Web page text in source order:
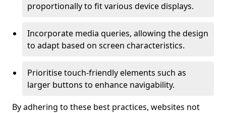
proportionally to fit various device displays.
Incorporate media queries, allowing the design
to adapt based on screen characteristics.
Prioritise touch-friendly elements such as
larger buttons to enhance navigability.
By adhering to these best practices, websites not